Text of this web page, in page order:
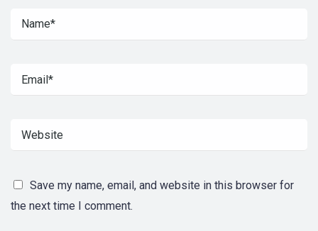
Save my name, email, and website in this browser for
the next time I comment.